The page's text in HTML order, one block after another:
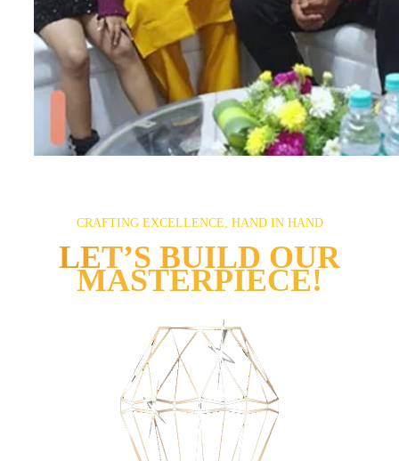
CRAFTING EXCELLENCE, HAND IN HAND
LET’S BUILD OUR
MASTERPIECE!